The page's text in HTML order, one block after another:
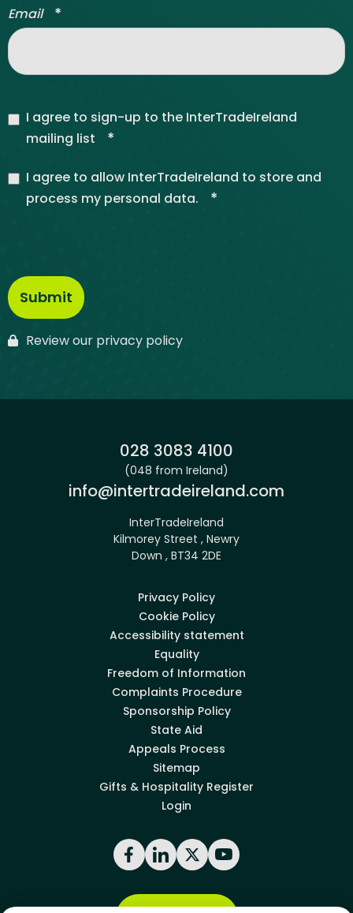
Email *
I agree to sign-up to the InterTradeIreland
mailing list
*
I agree to allow InterTradeIreland to store and
process my personal data.
*
Review our privacy policy
Phone:
028 3083 4100
(048 from Ireland)
Email:
info@intertradeireland.com
InterTradeIreland
Kilmorey Street , Newry
Down , BT34 2DE
Privacy Policy
Cookie Policy
Accessibility statement
Equality
Freedom of Information
Complaints Procedure
Sponsorship Policy
State Aid
Appeals Process
Sitemap
Gifts & Hospitality Register
Login
Facebook
LinkedIn
X YouTube